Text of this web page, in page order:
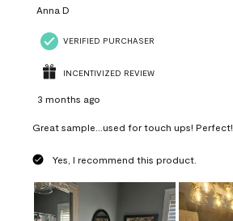
Anna D
VERIFIED PURCHASER
INCENTIVIZED REVIEW
3 months ago
Great sample...used for touch ups! Perfect!
Yes, I recommend this product.